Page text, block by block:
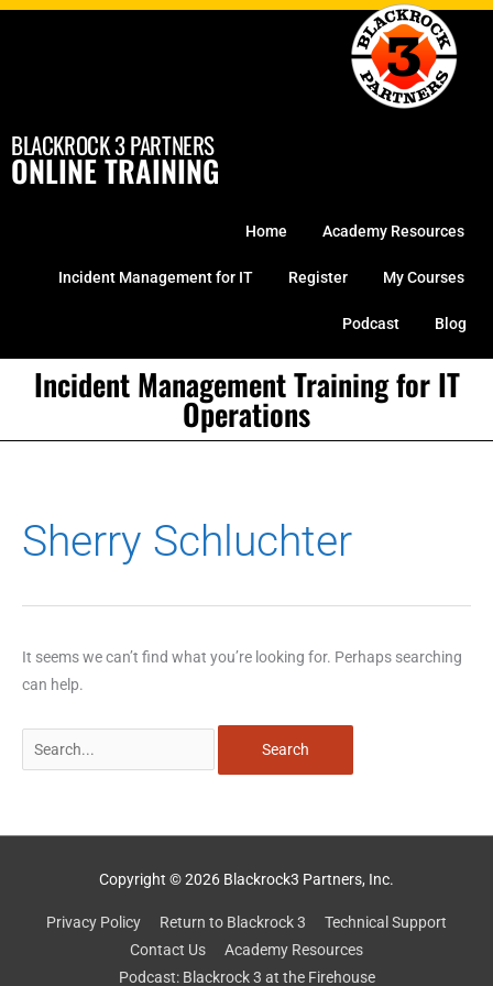
Skip
BLACKROCK 3 PARTNERS
ONLINE TRAINING
Home Academy Resources
Incident Management for IT Register My Courses
Podcast Blog
Incident Management Training for IT
Operations
Sherry Schluchter
It seems we can’t find what you’re looking for. Perhaps searching
can help.
for:
Copyright © 2026 Blackrock3 Partners, Inc.
Privacy Policy Return to Blackrock 3
Technical Support
Contact Us
Academy Resources
Podcast: Blackrock 3 at the Firehouse